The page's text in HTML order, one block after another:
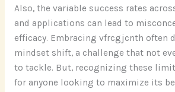
Also, the variable success rates
and applications can lead to
efficacy. Embracing vfrcgjcnth often
mindset shift, a challenge that not
to tackle. But, recognizing these
for anyone looking to maximize its